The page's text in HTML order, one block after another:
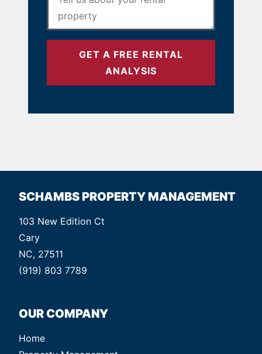
GET A FREE RENTAL
ANALYSIS
SCHAMBS PROPERTY MANAGEMENT
103 New Edition Ct
Cary
NC, 27511
(919) 803 7789
OUR COMPANY
Home